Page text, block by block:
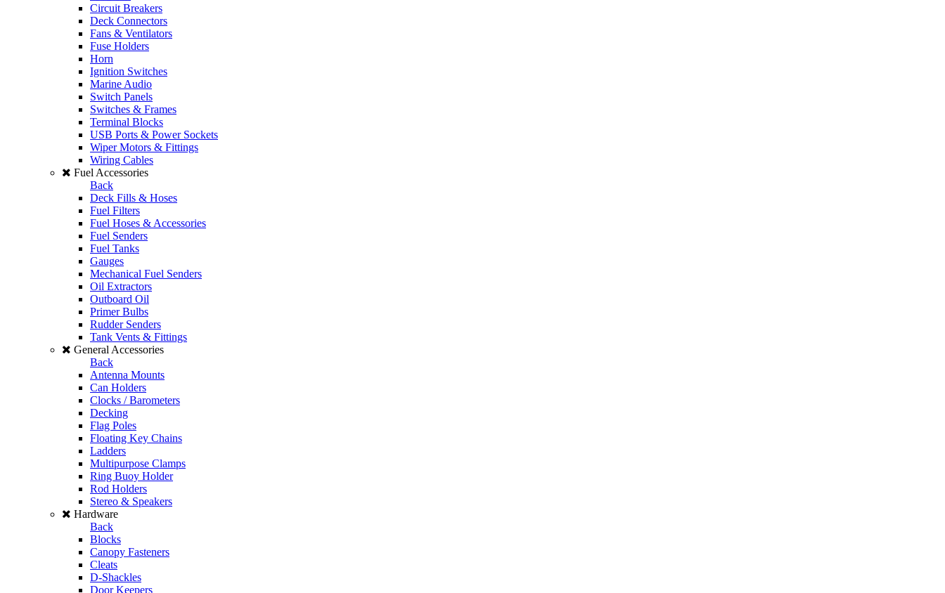
Circuit Breakers
Deck Connectors
Fans & Ventilators
Fuse Holders
Horn
Ignition Switches
Marine Audio
Switch Panels
Switches & Frames
Terminal Blocks
USB Ports & Power Sockets
Wiper Motors & Fittings
Wiring Cables
Fuel Accessories
Back
Deck Fills & Hoses
Fuel Filters
Fuel Hoses & Accessories
Fuel Senders
Fuel Tanks
Gauges
Mechanical Fuel Senders
Oil Extractors
Outboard Oil
Primer Bulbs
Rudder Senders
Tank Vents & Fittings
General Accessories
Back
Antenna Mounts
Can Holders
Clocks / Barometers
Decking
Flag Poles
Floating Key Chains
Ladders
Multipurpose Clamps
Ring Buoy Holder
Rod Holders
Stereo & Speakers
Hardware
Back
Blocks
Canopy Fasteners
Cleats
D-Shackles
Door Keepers